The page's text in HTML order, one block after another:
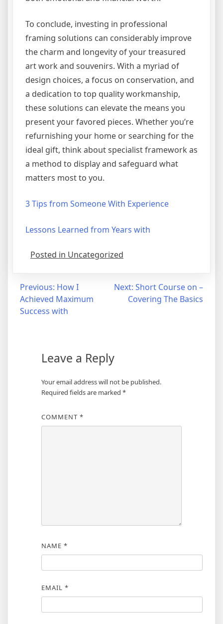
To conclude, investing in professional
framing solutions can considerably improve
the charm and longevity of your treasured
art work and souvenirs. With a myriad of
design choices, a focus on conservation, and
a dedication to top quality workmanship,
these solutions can elevate the means you
present your favored pieces. Whether you’re
refurnishing your home or searching for the
ideal gift, think about specialist framework as
a method to display and safeguard what
matters most to you.
3 Tips from Someone With Experience
Lessons Learned from Years with
Posted in Uncategorized
Post
navigation
Previous: How I
Achieved Maximum
Success with
Next: Short Course on –
Covering The Basics
Leave a Reply
Your email address will not be published.
Required fields are marked *
COMMENT *
NAME *
EMAIL *